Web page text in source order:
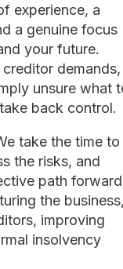
experience, a
a genuine focus
your future.
demands,
unsure what
back control.
take the time to
the risks, and
path forward
the
improving
insolvency